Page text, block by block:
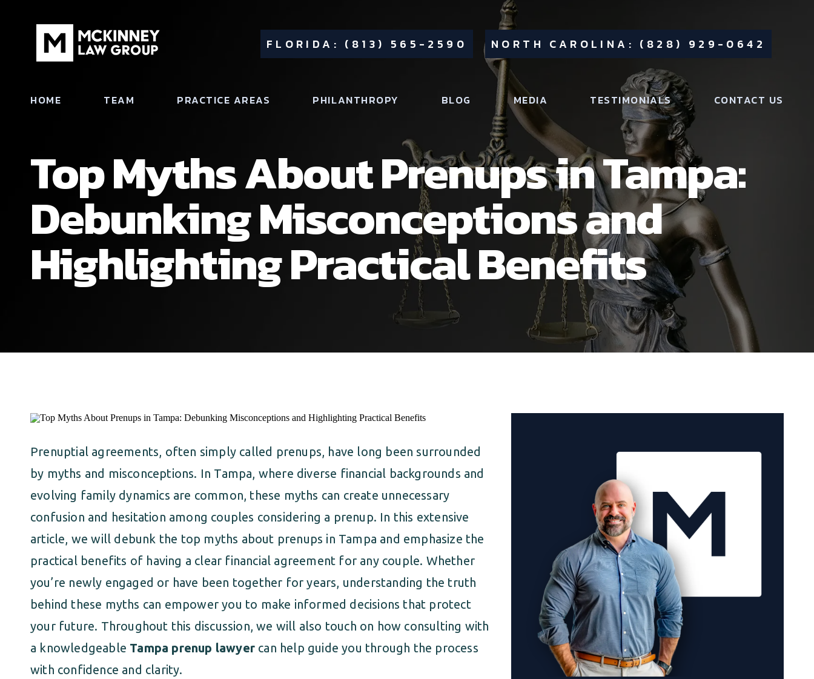
FLORIDA: (813) 565-2590 NORTH CAROLINA: (828) 929-0642
HOME TEAM PRACTICE AREAS PHILANTHROPY BLOG MEDIA TESTIMONIALS CONTACT US
Top Myths About Prenups in Tampa:
Debunking Misconceptions and
Highlighting Practical Benefits
Prenuptial agreements, often simply called prenups, have long been surrounded
by myths and misconceptions. In Tampa, where diverse financial backgrounds and
evolving family dynamics are common, these myths can create unnecessary
confusion and hesitation among couples considering a prenup. In this extensive
article, we will debunk the top myths about prenups in Tampa and emphasize the
practical benefits of having a clear financial agreement for any couple. Whether
you’re newly engaged or have been together for years, understanding the truth
behind these myths can empower you to make informed decisions that protect
your future. Throughout this discussion, we will also touch on how consulting with
a knowledgeable Tampa prenup lawyer can help guide you through the process
with confidence and clarity.